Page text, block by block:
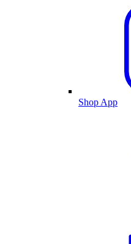
Shop App